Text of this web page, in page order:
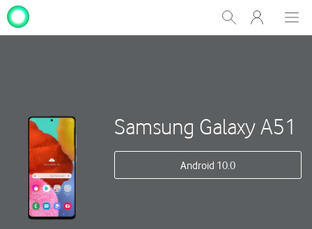
Show
Search
My
One
Samsung Galaxy A51
Android 10.0